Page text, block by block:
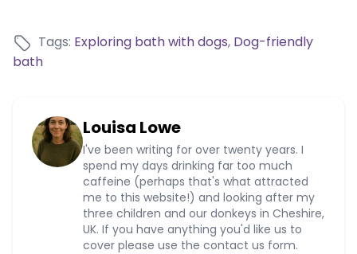
Tags: Exploring bath with dogs, Dog-friendly
bath
Louisa Lowe
I've been writing for over twenty years. I
spend my days drinking far too much
caffeine (perhaps that's what attracted
me to this website!) and looking after my
three children and our donkeys in Cheshire,
UK. If you have anything you'd like us to
cover please use the contact us form.